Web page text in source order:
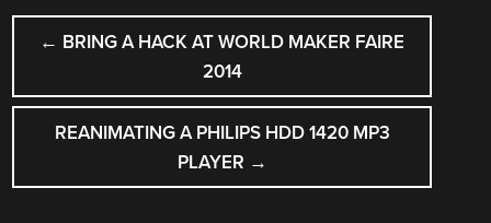
POST
NAVIGATION
← BRING A HACK AT WORLD MAKER FAIRE
2014
REANIMATING A PHILIPS HDD 1420 MP3
PLAYER →